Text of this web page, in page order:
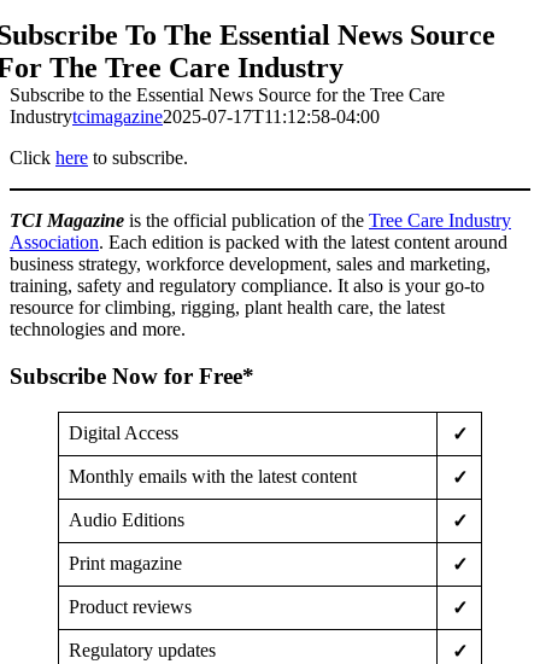
To The Essential News Source
The Tree Care Industry
Subscribe to the Essential News Source for the Tree Care
Industrytcimagazine2025-07-17T11:12:58-04:00
Click here to subscribe.
TCI Magazine is the official publication of the Tree Care Industry
Association. Each edition is packed with the latest content around
business strategy, workforce development, sales and marketing,
training, safety and regulatory compliance. It also is your go-to
resource for climbing, rigging, plant health care, the latest
technologies and more.
Subscribe Now for Free*
Digital Access ✓
Monthly emails with the latest content ✓
Audio Editions ✓
Print magazine ✓
Product reviews ✓
Regulatory updates ✓